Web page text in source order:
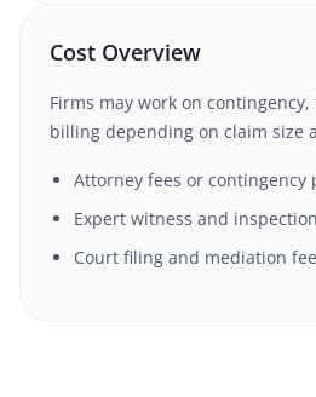
Cost Overview
Firms may work on
billing depending on claim size
Attorney fees or contingency
Expert witness and
Court filing and mediation